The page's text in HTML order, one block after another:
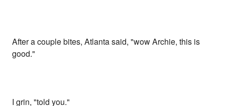
After a couple bites, Atlanta said, "wow Archie, this is
good."
I grin, "told you."